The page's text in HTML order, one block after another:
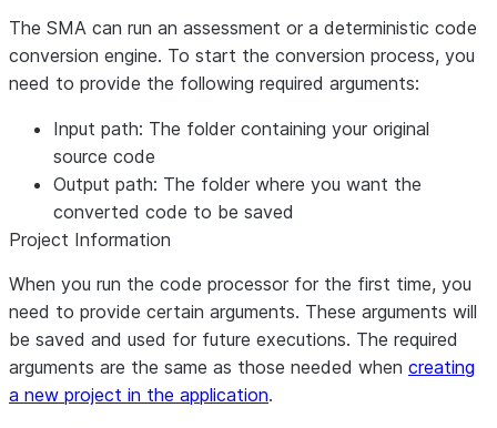
The SMA can run an assessment or a deterministic code
conversion engine. To start the conversion process, you
need to provide the following required arguments:
Input path: The folder containing your original
source code
Output path: The folder where you want the
converted code to be saved
Project Information
When you run the code processor for the first time, you
need to provide certain arguments. These arguments will
be saved and used for future executions. The required
arguments are the same as those needed when creating
a new project in the application.